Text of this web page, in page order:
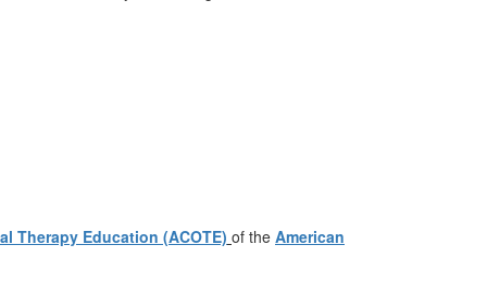
Therapy Education (ACOTE) of the American